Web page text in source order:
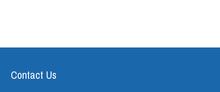
Contact Us